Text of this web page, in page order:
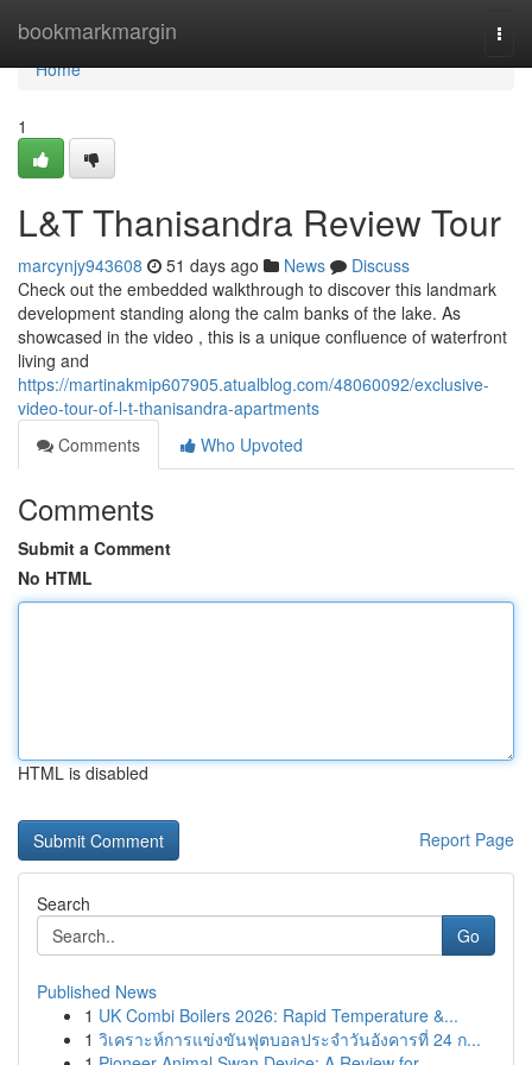
bookmarkmargin
Home
Home
1
L&T Thanisandra Review Tour
marcynjy943608 51 days ago News
Discuss
Check out the embedded walkthrough to discover this landmark
development standing along the calm banks of the lake. As
showcased in the video , this is a unique confluence of waterfront
living and
https://martinakmip607905.atualblog.com/48060092/exclusive-
video-tour-of-l-t-thanisandra-apartments
Comments
Who Upvoted
Comments
Submit a Comment
No HTML
HTML is disabled
Report Page
Search
Go
Published News
1 UK Combi Boilers 2026: Rapid Temperature &...
1 วิเคราะห์การแข่งขันฟุตบอลประจำวันอังคารที่ 24 ก...